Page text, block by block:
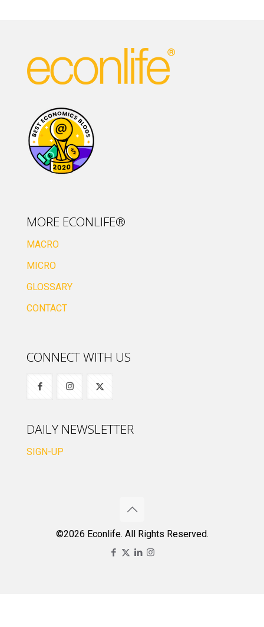
MORE ECONLIFE®
MACRO
MICRO
GLOSSARY
CONTACT
CONNECT WITH US
DAILY NEWSLETTER
SIGN-UP
©2026 Econlife. All Rights Reserved.